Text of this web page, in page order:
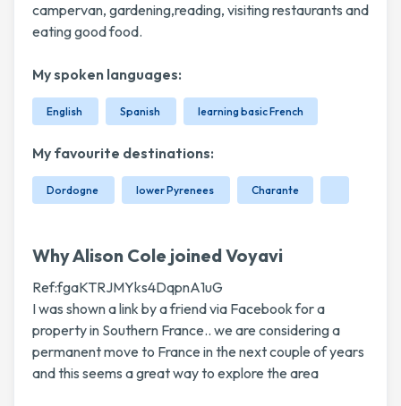
campervan, gardening,reading, visiting restaurants and
eating good food.
My spoken languages:
English Spanish learning basic French
My favourite destinations:
Dordogne lower Pyrenees Charante
Why Alison Cole joined Voyavi
Ref:fgaKTRJMYks4DqpnA1uG
I was shown a link by a friend via Facebook for a
property in Southern France.. we are considering a
permanent move to France in the next couple of years
and this seems a great way to explore the area